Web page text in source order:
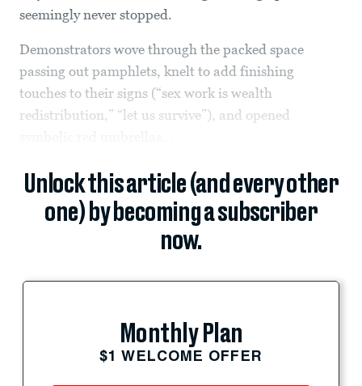
seemingly never stopped.
Demonstrators wove through the packed space
passing out pamphlets, knelt to add finishing
touches to their signs (“sex work is wealth
redistribution,” “let us survive”), and opened
Unlock this article (and every other
one) by becoming a subscriber
now.
Monthly Plan
$1 WELCOME OFFER